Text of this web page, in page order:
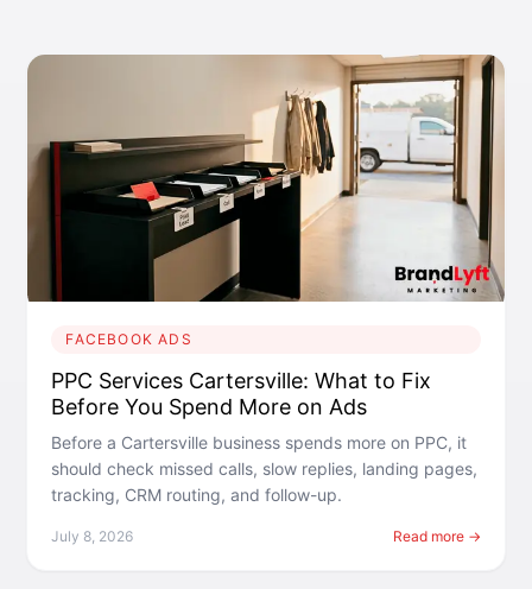
FACEBOOK ADS
PPC Services Cartersville: What to Fix
Before You Spend More on Ads
Before a Cartersville business spends more on PPC, it
should check missed calls, slow replies, landing pages,
tracking, CRM routing, and follow-up.
July 8, 2026 Read more →